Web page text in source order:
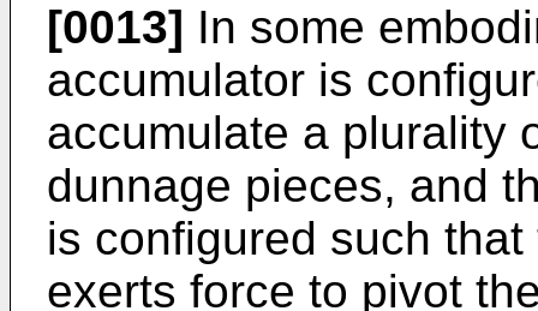
[0013] In some
accumulator is
accumulate a plurality
dunnage pieces, and
is configured such
exerts force to pivot